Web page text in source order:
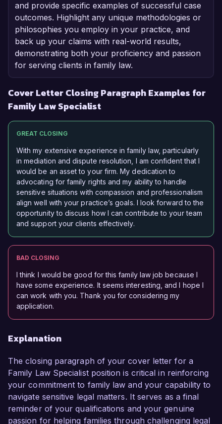
and provide specific examples of successful case
outcomes. Highlight any unique methodologies or
philosophies you employ in your practice, and
back up your claims with real-world results,
demonstrating both your proficiency and passion
for serving clients in family law.
Cover Letter Closing Paragraph Examples for
Family Law Specialist
GREAT CLOSING
With my extensive experience in family law, particularly
in mediation and dispute resolution, I am confident that I
would be an asset to your firm. My dedication to
advocating for family rights and my ability to handle
sensitive situations with compassion and professionalism
align well with your practice’s goals. I look forward to the
opportunity to discuss how I can contribute to your team
and support your clients effectively.
BAD CLOSING
I think I would be good for this family law job because I
have some experience. It seems interesting, and I hope I
can work with you. Thank you for considering my
application.
Explanation
The closing paragraph of your cover letter for a
Family Law Specialist position is critical in reinforcing
your commitment to family law and your capability to
navigate sensitive legal matters. It serves as a final
reminder of your qualifications and your genuine
passion for helping families through challenging legal